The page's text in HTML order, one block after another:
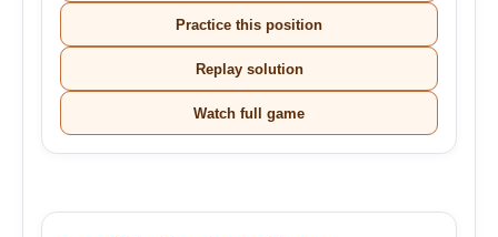
Practice this position
Replay solution
Watch full game